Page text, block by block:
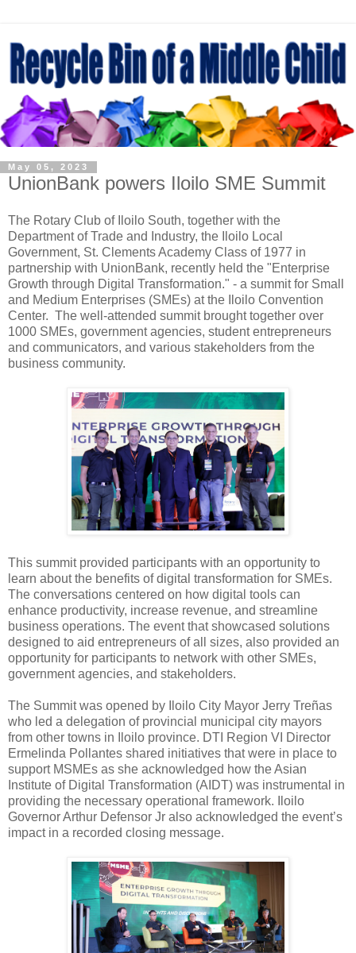
May 05, 2023
UnionBank powers Iloilo SME Summit
The Rotary Club of Iloilo South, together with the
Department of Trade and Industry, the Iloilo Local
Government, St. Clements Academy Class of 1977 in
partnership with UnionBank, recently held the "Enterprise
Growth through Digital Transformation." - a summit for Small
and Medium Enterprises (SMEs) at the Iloilo Convention
Center. The well-attended summit brought together over
1000 SMEs, government agencies, student entrepreneurs
and communicators, and various stakeholders from the
business community.
This summit provided participants with an opportunity to
learn about the benefits of digital transformation for SMEs.
The conversations centered on how digital tools can
enhance productivity, increase revenue, and streamline
business operations. The event that showcased solutions
designed to aid entrepreneurs of all sizes, also provided an
opportunity for participants to network with other SMEs,
government agencies, and stakeholders.
The Summit was opened by Iloilo City Mayor Jerry Treñas
who led a delegation of provincial municipal city mayors
from other towns in Iloilo province. DTI Region VI Director
Ermelinda Pollantes shared initiatives that were in place to
support MSMEs as she acknowledged how the Asian
Institute of Digital Transformation (AIDT) was instrumental in
providing the necessary operational framework. Iloilo
Governor Arthur Defensor Jr also acknowledged the event’s
impact in a recorded closing message.